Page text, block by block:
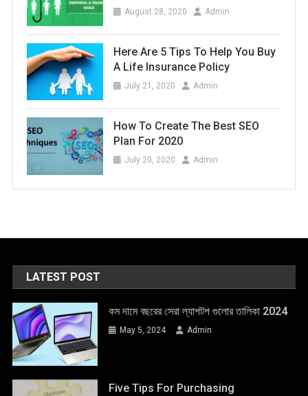
August 28, 2020 Admin
Here Are 5 Tips To Help You Buy
A Life Insurance Policy
July 21, 2020 Admin
How To Create The Best SEO
Plan For 2020
July 20, 2020 Admin
LATEST POST
কম দামে বছরের সেরা ল্যাপটপ গুলোর তালিকা 2024
May 5, 2024 Admin
Five Tips For Purchasing